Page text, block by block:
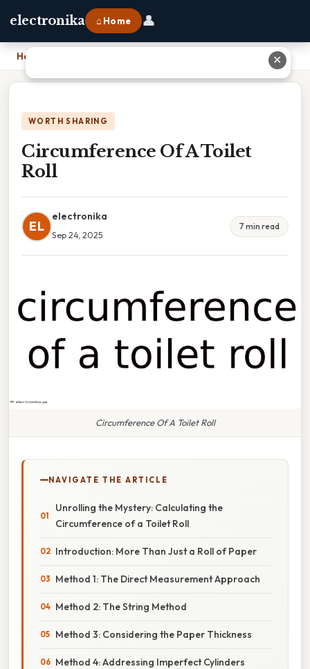
electronika ⌂ Home 👤
Home
WORTH SHARING
Circumference Of A Toilet
Roll
EL
electronika
Sep 24, 2025
7 min read
Circumference Of A Toilet Roll
NAVIGATE THE ARTICLE
Unrolling the Mystery: Calculating the
Circumference of a Toilet Roll
Introduction: More Than Just a Roll of Paper
Method 1: The Direct Measurement Approach
Method 2: The String Method
Method 3: Considering the Paper Thickness
Method 4: Addressing Imperfect Cylinders
✕